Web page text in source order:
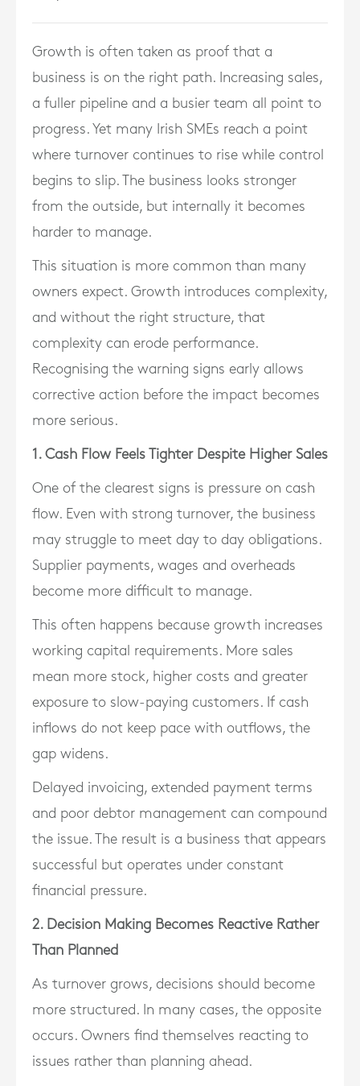
Growth is often taken as proof that a
business is on the right path. Increasing sales,
a fuller pipeline and a busier team all point to
progress. Yet many Irish SMEs reach a point
where turnover continues to rise while control
begins to slip. The business looks stronger
from the outside, but internally it becomes
harder to manage.
This situation is more common than many
owners expect. Growth introduces complexity,
and without the right structure, that
complexity can erode performance.
Recognising the warning signs early allows
corrective action before the impact becomes
more serious.
1. Cash Flow Feels Tighter Despite Higher Sales
One of the clearest signs is pressure on cash
flow. Even with strong turnover, the business
may struggle to meet day to day obligations.
Supplier payments, wages and overheads
become more difficult to manage.
This often happens because growth increases
working capital requirements. More sales
mean more stock, higher costs and greater
exposure to slow-paying customers. If cash
inflows do not keep pace with outflows, the
gap widens.
Delayed invoicing, extended payment terms
and poor debtor management can compound
the issue. The result is a business that appears
successful but operates under constant
financial pressure.
2. Decision Making Becomes Reactive Rather
Than Planned
As turnover grows, decisions should become
more structured. In many cases, the opposite
occurs. Owners find themselves reacting to
issues rather than planning ahead.